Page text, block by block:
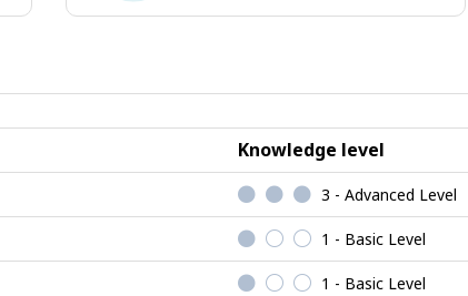
Knowledge level
3 - Advanced Level
1 - Basic Level
1 - Basic Level